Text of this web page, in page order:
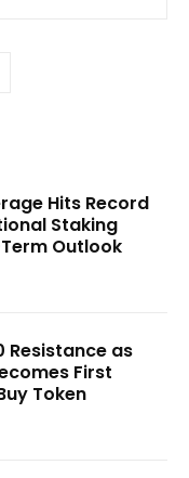
Hits Record
Staking
Outlook
Resistance as
First
Token